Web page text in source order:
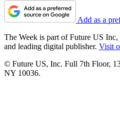
Add as a
The Week is part of Future US
and leading digital publisher. Visit
© Future US, Inc. Full 7th Floor,
NY 10036.